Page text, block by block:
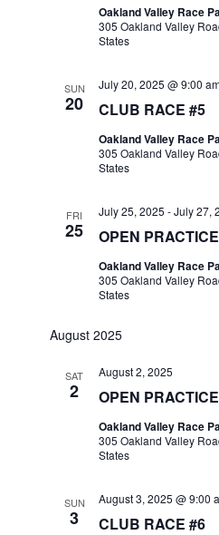
Oakland Valley Race
305 Oakland Valley
States
SUN
20 CLUB RACE #5
July 20, 2025 @ 9:00
Oakland Valley Race
305 Oakland Valley
States
FRI
25 OPEN PRACTICE
July 25, 2025 -July 27,
Oakland Valley Race
305 Oakland Valley
States
August 2025
SAT
2 OPEN PRACTICE
August 2, 2025
Oakland Valley Race
305 Oakland Valley
States
SUN
3 CLUB RACE #6
August 3, 2025 @ 9:00